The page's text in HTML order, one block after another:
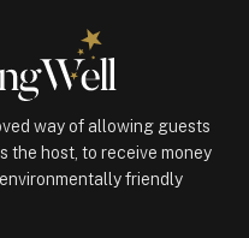
way of allowing guests
the host, to receive money
friendly